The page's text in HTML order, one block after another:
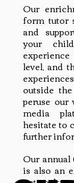
Our
form tutor
and
your
level, and
outside
peruse
media
hesitate to
further
Our
is also an